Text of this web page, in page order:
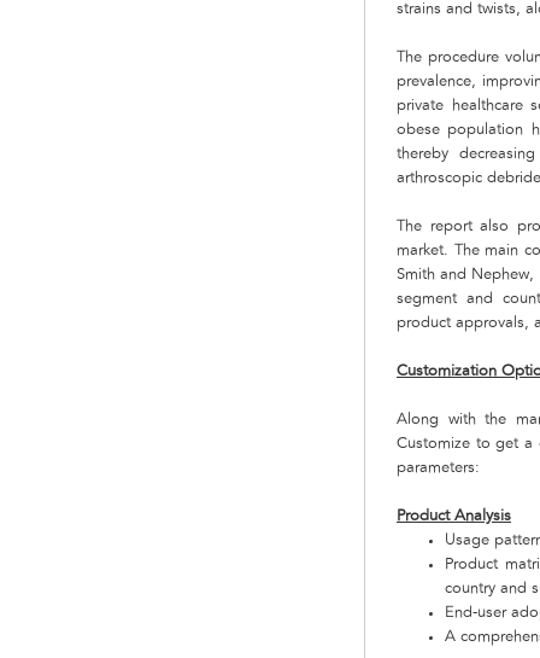
strains and twists,
The procedure
prevalence,
private healthcare
obese population
thereby
arthroscopic
The report also
market. The main
Smith and
segment and
product approvals,
Customization
Along with the
Customize to get a
parameters:
Product Analysis
Usage
Product
country and
End-user
A